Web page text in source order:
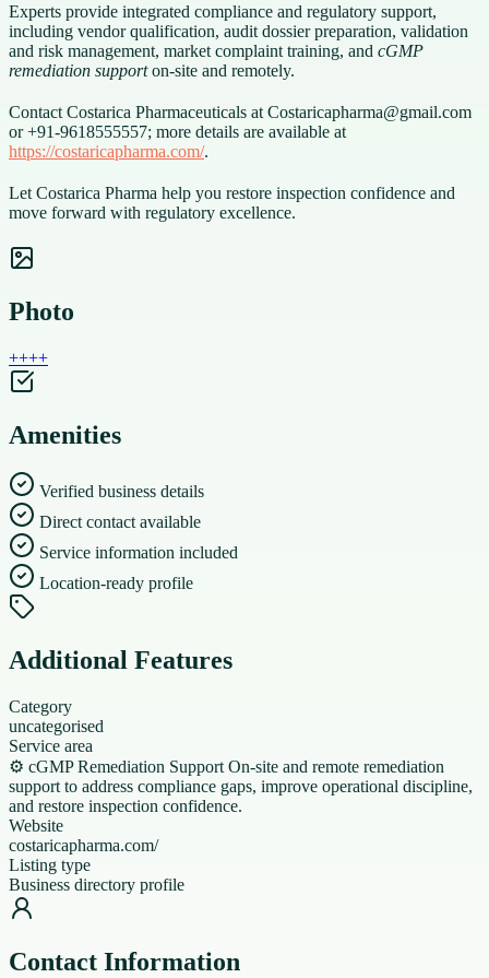
Experts provide integrated compliance and regulatory support,
including vendor qualification, audit dossier preparation, validation
and risk management, market complaint training, and cGMP
remediation supporton-site and remotely.
Contact Costarica Pharmaceuticals at Costaricapharma@gmail.com
or +91-9618555557; more details are available at
https://costaricapharma.com/.
Let Costarica Pharma help you restore inspection confidence and
move forward with regulatory excellence.
Photo
++++
Amenities
Verified business details
Direct contact available
Service information included
Location-ready profile
Additional Features
Category
uncategorised
Service area
⚙️ cGMP Remediation Support On-site and remote remediation
support to address compliance gaps, improve operational discipline,
and restore inspection confidence.
Website
costaricapharma.com/
Listing type
Business directory profile
Contact Information